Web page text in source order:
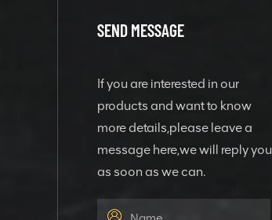
SEND MESSAGE
If you are interested in our
products and want to know
more details,please leave a
message here,we will reply you
as soon as we can.